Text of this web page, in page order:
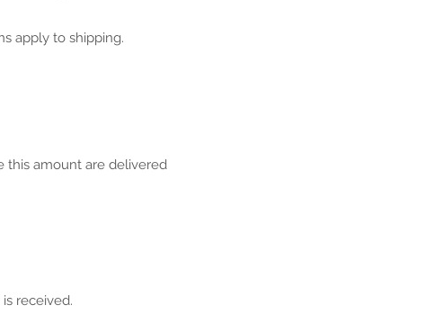
apply to shipping.
this amount are delivered
received.